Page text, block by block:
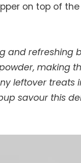
on top of
and refreshing
making
leftover treats
savour this